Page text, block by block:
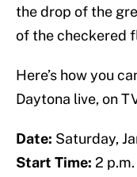
the drop of the
of the checkered
Here’s how you
Daytona live, on
Date: Saturday,
Start Time: 2 p.m.